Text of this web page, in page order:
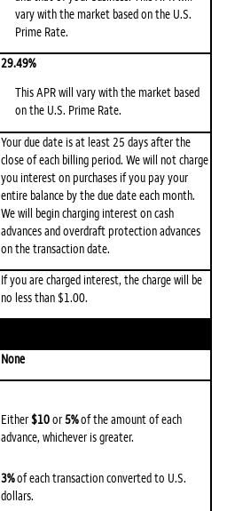
vary with the market based on the U.S.
Prime Rate.
29.49%
This APR will vary with the market based
on the U.S. Prime Rate.
Your due date is at least 25 days after the
close of each billing period. We will not charge
you interest on purchases if you pay your
entire balance by the due date each month.
We will begin charging interest on cash
advances and overdraft protection advances
on the transaction date.
If you are charged interest, the charge will be
no less than $1.00.
None
Either$10or5%of the amount of each
advance, whichever is greater.
3%of each transaction converted to U.S.
dollars.